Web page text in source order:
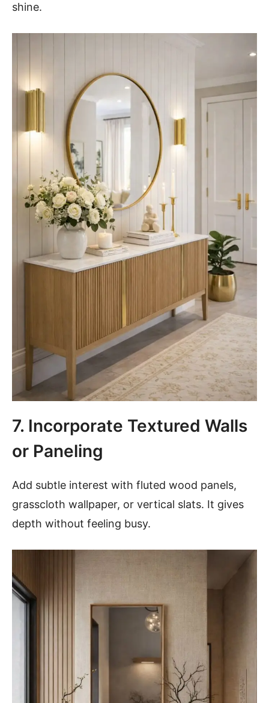
shine.
7. Incorporate Textured Walls
or Paneling
Add subtle interest with fluted wood panels,
grasscloth wallpaper, or vertical slats. It gives
depth without feeling busy.